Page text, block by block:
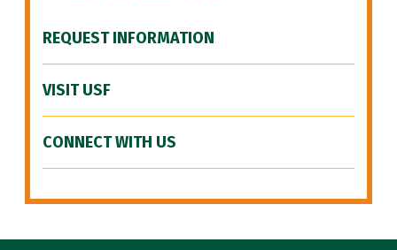
REQUEST INFORMATION
VISIT USF
CONNECT WITH US